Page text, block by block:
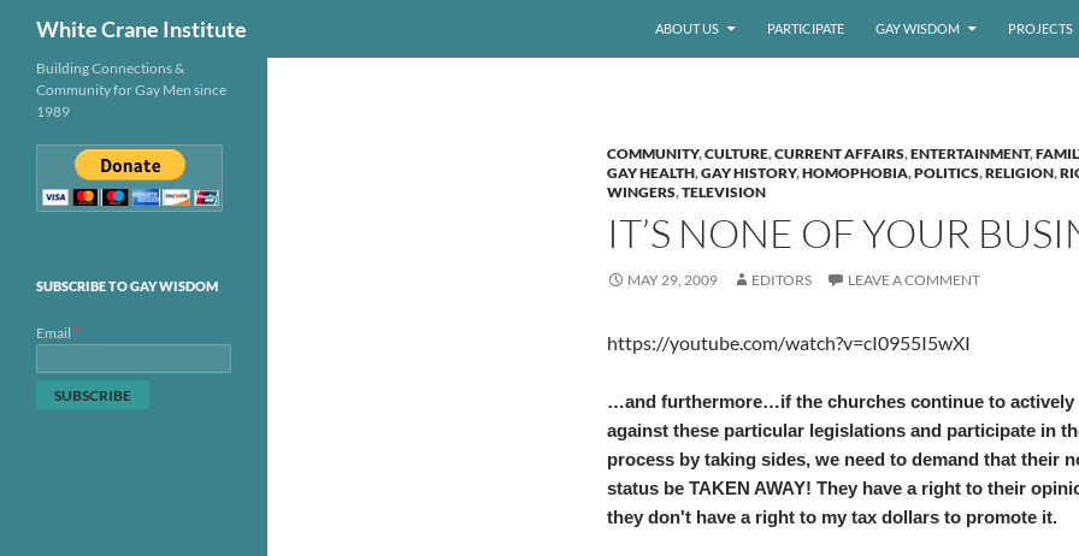
White Crane Institute ABOUT US PARTICIPATE GAY WISDOM PROJECTS
COMMUNITY,CULTURE,CURRENT AFFAIRS,ENTERTAINMENT,
GAY HEALTH,GAY HISTORY,HOMOPHOBIA,POLITICS,RELIGION,
WINGERS,TELEVISION
IT’S NONE OF YOUR
MAY 29, 2009 EDITORS LEAVE A COMMENT
https://youtube.com/watch?v=cI0955I5wXI
…and furthermore…if the churches continue to actively
against these particular legislations and participate in
process by taking sides, we need to demand that their
status be TAKEN AWAY! They have a right to their
they don't have a right to my tax dollars to promote it.
Building Connections &
Community for Gay Men since
1989
SUBSCRIBE TO GAY WISDOM
Email *